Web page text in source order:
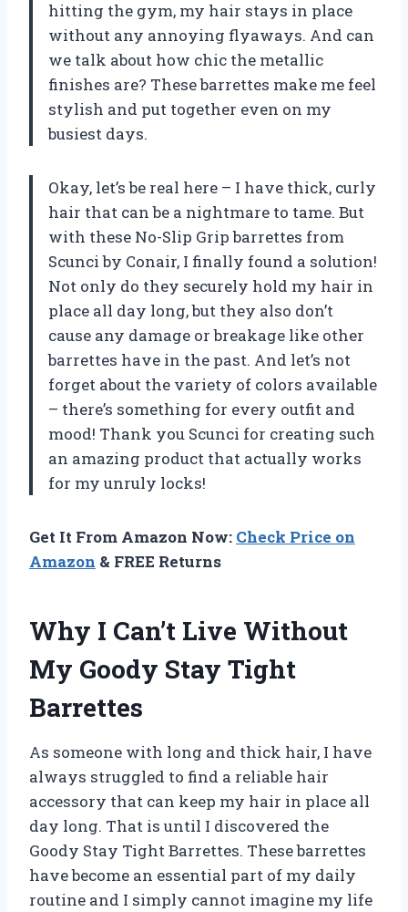
hitting the gym, my hair stays in place
without any annoying flyaways. And can
we talk about how chic the metallic
finishes are? These barrettes make me feel
stylish and put together even on my
busiest days.
Okay, let’s be real here – I have thick, curly
hair that can be a nightmare to tame. But
with these No-Slip Grip barrettes from
Scunci by Conair, I finally found a solution!
Not only do they securely hold my hair in
place all day long, but they also don’t
cause any damage or breakage like other
barrettes have in the past. And let’s not
forget about the variety of colors available
– there’s something for every outfit and
mood! Thank you Scunci for creating such
an amazing product that actually works
for my unruly locks!
Get It From Amazon Now: Check Price on
Amazon & FREE Returns
Why I Can’t Live Without
My Goody Stay Tight
Barrettes
As someone with long and thick hair, I have
always struggled to find a reliable hair
accessory that can keep my hair in place all
day long. That is until I discovered the
Goody Stay Tight Barrettes. These barrettes
have become an essential part of my daily
routine and I simply cannot imagine my life